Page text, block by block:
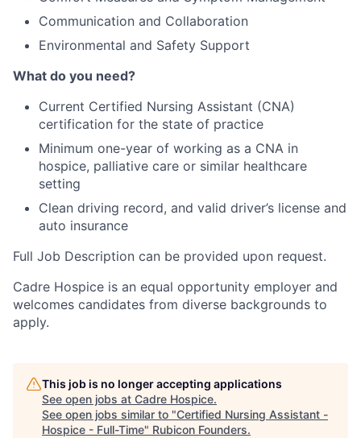
Communication and Collaboration
Environmental and Safety Support
What do you need?
Current Certified Nursing Assistant (CNA)
certification for the state of practice
Minimum one-year of working as a CNA in
hospice, palliative care or similar healthcare
setting
Clean driving record, and valid driver’s license and
auto insurance
Full Job Description can be provided upon request.
Cadre Hospice is an equal opportunity employer and
welcomes candidates from diverse backgrounds to
apply.
This job is no longer accepting applications
See open jobs at Cadre Hospice.
See open jobs similar to "Certified Nursing Assistant -
Hospice - Full-Time" Rubicon Founders.